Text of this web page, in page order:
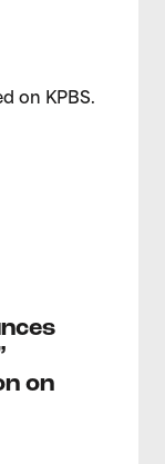
on KPBS.
on